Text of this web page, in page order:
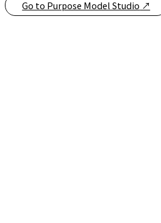
Go to Purpose Model Studio ↗